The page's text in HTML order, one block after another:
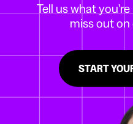
Tell us what
miss out
START